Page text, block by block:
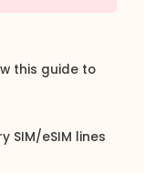
this guide to
SIM/eSIM lines